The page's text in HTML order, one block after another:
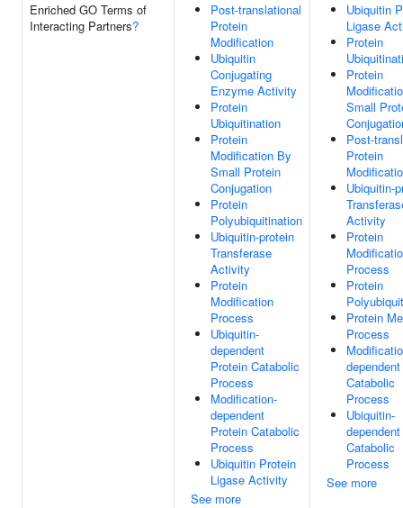
Enriched GO Terms of
Interacting Partners?
Post-translational
Protein
Modification
Ubiquitin
Conjugating
Enzyme Activity
Protein
Ubiquitination
Protein
Modification By
Small Protein
Conjugation
Protein
Polyubiquitination
Ubiquitin-protein
Transferase
Activity
Protein
Modification
Process
Ubiquitin-
dependent
Protein Catabolic
Process
Modification-
dependent
Protein Catabolic
Process
Ubiquitin Protein
Ligase Activity
See more
Ubiquitin
Ligase
Protein
Protein
Small
Post-
Protein
Ubiquitin-
Activity
Protein
Process
Protein
Protein
Process
Catabolic
Process
Ubiquitin-
Catabolic
Process
See more